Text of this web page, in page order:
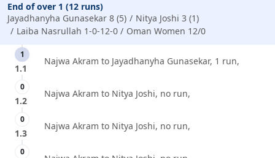
End of over 1 (12 runs)
Jayadhanyha Gunasekar 8 (5)
Nitya Joshi 3 (1)
Laiba Nasrullah 1-0-12-0
Oman Women 12/0
1
1.1
Najwa Akram to Jayadhanyha Gunasekar, 1 run,
0
1.2
Najwa Akram to Nitya Joshi, no run,
0
1.3
Najwa Akram to Nitya Joshi, no run,
0